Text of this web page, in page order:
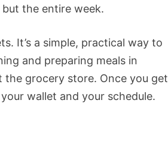
the entire week.
It’s a simple, practical way to
and preparing meals in
grocery store. Once you get
wallet and your schedule.